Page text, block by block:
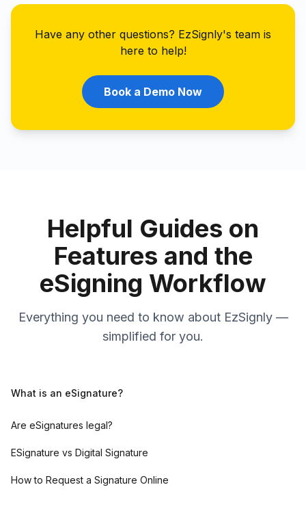
Have any other questions? EzSignly's team is
here to help!
Book a Demo Now
Helpful Guides on
Features and the
eSigning Workflow
Everything you need to know about EzSignly —
simplified for you.
What is an eSignature?
Are eSignatures legal?
ESignature vs Digital Signature
How to Request a Signature Online